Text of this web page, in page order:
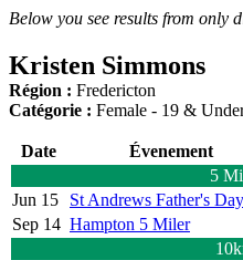
Below you see results from only
Kristen Simmons
Région : Fredericton
Catégorie : Female - 19 &
Date Évenement
5
Jun 15
St Andrews Father's
Sep 14 Hampton 5 Miler